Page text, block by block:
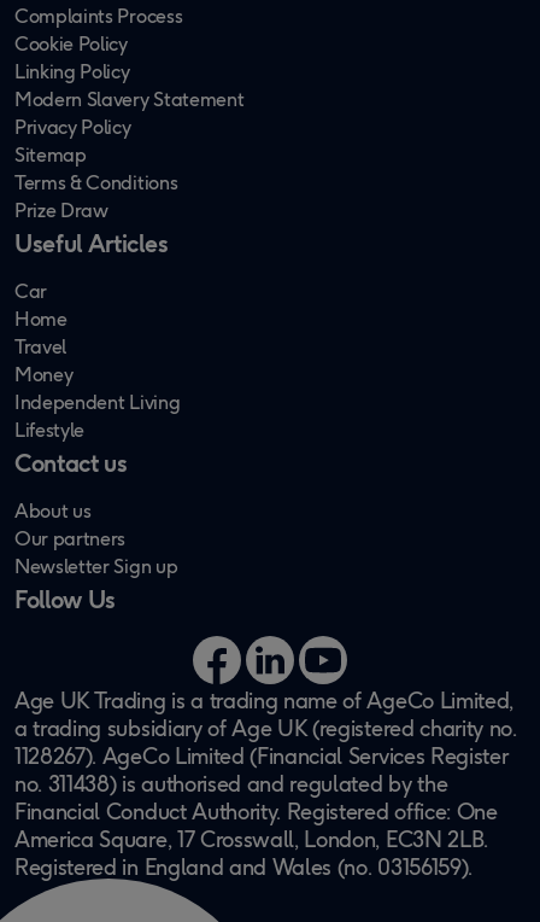
Complaints Process
Cookie Policy
Linking Policy
Modern Slavery Statement
Privacy Policy
Sitemap
Terms & Conditions
Prize Draw
Useful Articles
Car
Home
Travel
Money
Independent Living
Lifestyle
Contact us
About us
Our partners
Newsletter Sign up
Follow Us
Facebook
LinkedInYouTube
Age UK Trading is a trading name of AgeCo Limited,
a trading subsidiary of Age UK (registered charity no.
1128267). AgeCo Limited (Financial Services Register
no. 311438) is authorised and regulated by the
Financial Conduct Authority. Registered office: One
America Square, 17 Crosswall, London, EC3N 2LB.
Registered in England and Wales (no. 03156159).